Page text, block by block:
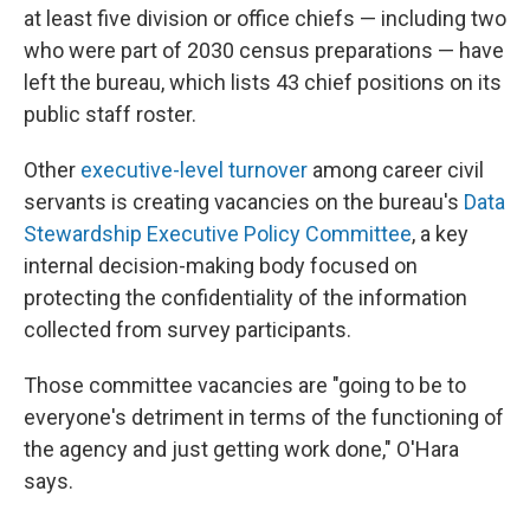
at least five division or office chiefs — including two
who were part of 2030 census preparations — have
left the bureau, which lists 43 chief positions on its
public staff roster.
Other executive-level turnover among career civil
servants is creating vacancies on the bureau's Data
Stewardship Executive Policy Committee, a key
internal decision-making body focused on
protecting the confidentiality of the information
collected from survey participants.
Those committee vacancies are "going to be to
everyone's detriment in terms of the functioning of
the agency and just getting work done," O'Hara
says.